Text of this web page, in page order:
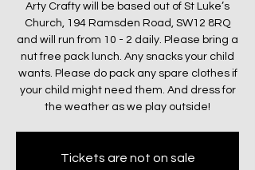
Arty Crafty will be based out of St Luke’s
Church, 194 Ramsden Road, SW12 8RQ
and will run from 10 - 2 daily. Please bring a
nut free pack lunch. Any snacks your child
wants. Please do pack any spare clothes if
your child might need them. And dress for
the weather as we play outside!
Tickets are not on sale